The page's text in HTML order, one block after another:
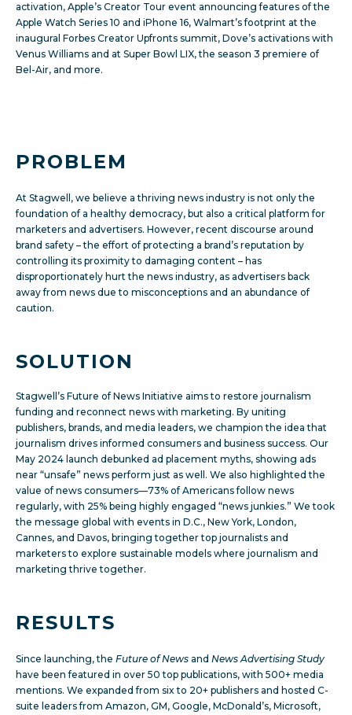
activation, Apple’s Creator Tour event announcing features of the
Apple Watch Series 10 and iPhone 16, Walmart’s footprint at the
inaugural Forbes Creator Upfronts summit, Dove’s activations with
Venus Williams and at Super Bowl LIX, the season 3 premiere of
Bel-Air, and more.
PROBLEM
At Stagwell, we believe a thriving news industry is not only the
foundation of a healthy democracy, but also a critical platform for
marketers and advertisers. However, recent discourse around
brand safety – the effort of protecting a brand’s reputation by
controlling its proximity to damaging content – has
disproportionately hurt the news industry, as advertisers back
away from news due to misconceptions and an abundance of
caution.
SOLUTION
Stagwell’s Future of News Initiative aims to restore journalism
funding and reconnect news with marketing. By uniting
publishers, brands, and media leaders, we champion the idea that
journalism drives informed consumers and business success. Our
May 2024 launch debunked ad placement myths, showing ads
near “unsafe” news perform just as well. We also highlighted the
value of news consumers—73% of Americans follow news
regularly, with 25% being highly engaged “news junkies.” We took
the message global with events in D.C., New York, London,
Cannes, and Davos, bringing together top journalists and
marketers to explore sustainable models where journalism and
marketing thrive together.
RESULTS
Since launching, the Future of News and News Advertising Study
have been featured in over 50 top publications, with 500+ media
mentions. We expanded from six to 20+ publishers and hosted C-
suite leaders from Amazon, GM, Google, McDonald’s, Microsoft,